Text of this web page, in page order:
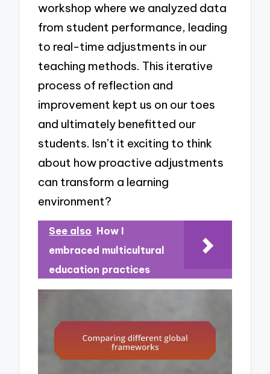
workshop where we analyzed data
from student performance, leading
to real-time adjustments in our
teaching methods. This iterative
process of reflection and
improvement kept us on our toes
and ultimately benefitted our
students. Isn’t it exciting to think
about how proactive adjustments
can transform a learning
environment?
See also How I
embraced multicultural
education practices